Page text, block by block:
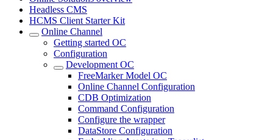
Headless CMS
HCMS Client Starter Kit
Online Channel
Getting started OC
Configuration
Development OC
FreeMarker Model OC
Online Channel Configuration
CDB Optimization
Command Configuration
Configure the wrapper
DataStore Configuration